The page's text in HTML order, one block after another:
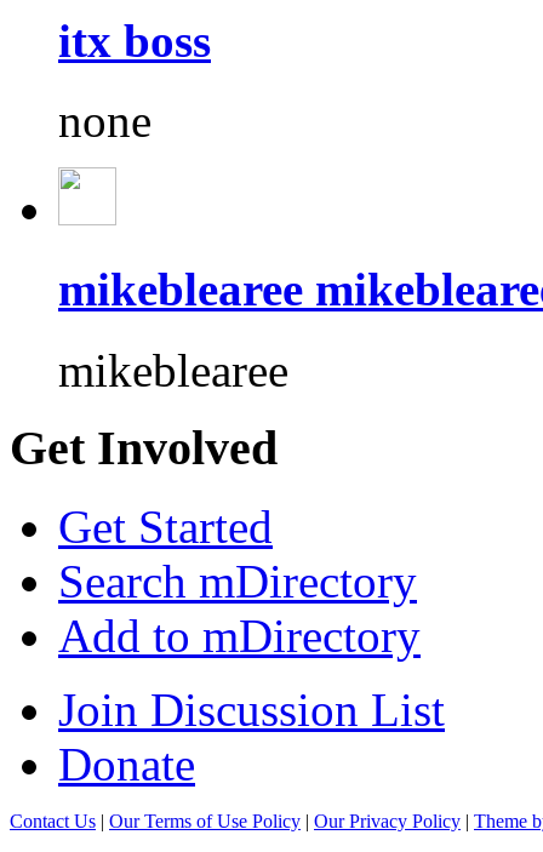
itx boss
none
mikeblearee
mikeblearee
Get Involved
Get Started
Search mDirectory
Add to mDirectory
Join Discussion List
Donate
Contact Us | Our Terms of Use Policy | Our Privacy Policy | Theme